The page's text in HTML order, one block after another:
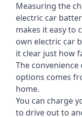
Measuring the
electric car
makes it easy to
own electric car
it clear just how
The
options comes
home.
You can charge
to drive out to